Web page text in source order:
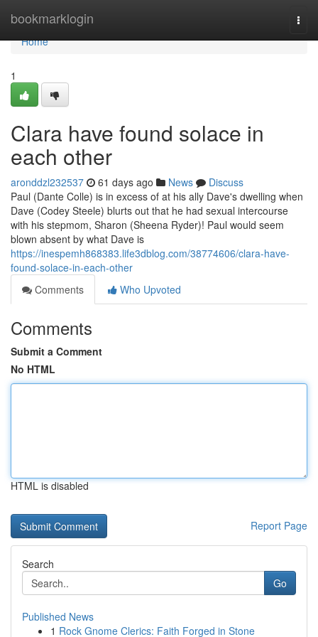
bookmarklogin
Home
Home
1
Clara have found solace in
each other
aronddzl232537 61 days ago News
Discuss
Paul (Dante Colle) is in excess of at his ally Dave's dwelling when
Dave (Codey Steele) blurts out that he had sexual intercourse
with his stepmom, Sharon (Sheena Ryder)! Paul would seem
blown absent by what Dave is
https://inespemh868383.life3dblog.com/38774606/clara-have-
found-solace-in-each-other
Comments
Who Upvoted
Comments
Submit a Comment
No HTML
HTML is disabled
Report Page
Search
Go
Published News
1 Rock Gnome Clerics: Faith Forged in Stone